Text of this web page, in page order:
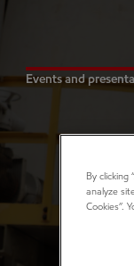
Events and
By clicking
analyze
Cookies”.